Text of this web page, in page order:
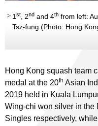
1 st , 2nd and 4th from left:
Tsz-fung (Photo: Hong
Hong Kong squash team
medal at the 20th Asian
2019 held in Kuala
Wing-chi won silver in the
Singles respectively,